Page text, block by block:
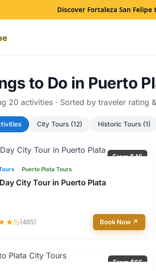
Discover Fortaleza San
to Do in Puerto
20 activities · Sorted by traveler rating
City Tours (12) Historic Tours (1)
From $45
Puerto Plata Tours
City Tour in Puerto Plata
(485) Book Now ↗
From $55